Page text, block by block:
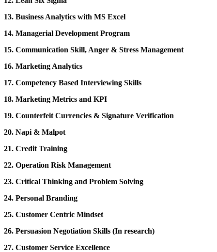
13. Business Analytics with MS Excel
14. Managerial Development Program
15. Communication Skill, Anger & Stress Management
16. Marketing Analytics
17. Competency Based Interviewing Skills
18. Marketing Metrics and KPI
19. Counterfeit Currencies & Signature Verification
20. Napi & Malpot
21. Credit Training
22. Operation Risk Management
23. Critical Thinking and Problem Solving
24. Personal Branding
25. Customer Centric Mindset
26. Persuasion Negotiation Skills (In research)
27. Customer Service Excellence